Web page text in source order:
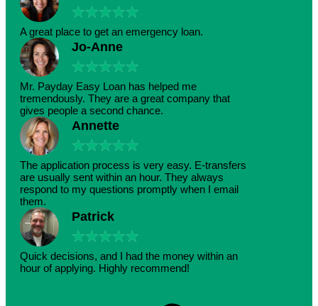
★★★★★
A great place to get an emergency loan.
Jo-Anne
★★★★★
Mr. Payday Easy Loan has helped me
tremendously. They are a great company that
gives people a second chance.
Annette
★★★★★
The application process is very easy. E-transfers
are usually sent within an hour. They always
respond to my questions promptly when I email
them.
Patrick
★★★★★
Quick decisions, and I had the money within an
hour of applying. Highly recommend!